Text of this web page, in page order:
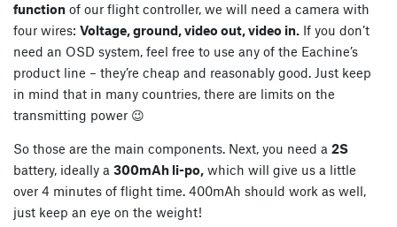
function of our flight controller, we will need a camera with
four wires: Voltage, ground, video out, video in. If you don’t
need an OSD system, feel free to use any of the Eachine’s
product line – they’re cheap and reasonably good. Just keep
in mind that in many countries, there are limits on the
transmitting power 😉
So those are the main components. Next, you need a 2S
battery, ideally a 300mAh li-po, which will give us a little
over 4 minutes of flight time. 400mAh should work as well,
just keep an eye on the weight!